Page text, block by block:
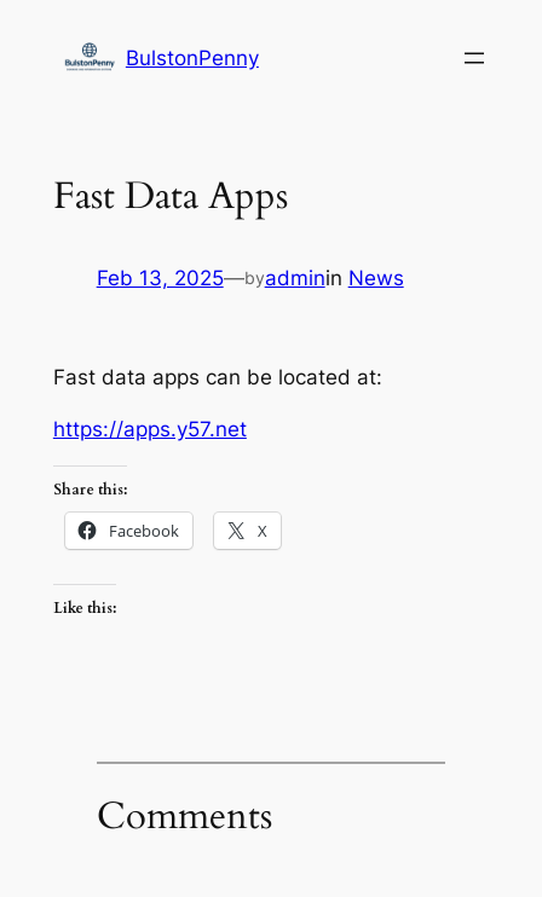
BulstonPenny
Fast Data Apps
Feb 13, 2025—byadminin News
Fast data apps can be located at:
https://apps.y57.net
Share this:
Facebook X
Like this:
Comments